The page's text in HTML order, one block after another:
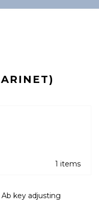
1 items
Ab key adjusting